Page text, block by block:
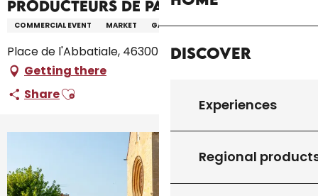
Discover
Experiences
Regional
Producteurs de Pays au Vigan
COMMERCIAL EVENT MARKET GASTRONOMY
Place de l'Abbatiale, 46300 Le Vigan
Getting there
ShareAjouter aux favoris
+7 pictures